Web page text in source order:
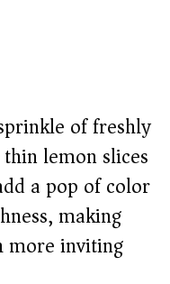
of freshly
lemon slices
a pop of color
making
more inviting